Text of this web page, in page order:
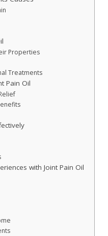
Properties
Treatments
Pain Oil
with Joint Pain Oil